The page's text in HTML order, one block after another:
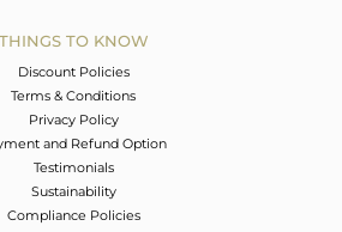
THINGS TO KNOW
Discount Policies
Terms & Conditions
Privacy Policy
and Refund Option
Testimonials
Sustainability
Compliance Policies